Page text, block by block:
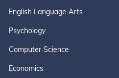
English Language Arts
Psychology
Computer Science
Economics